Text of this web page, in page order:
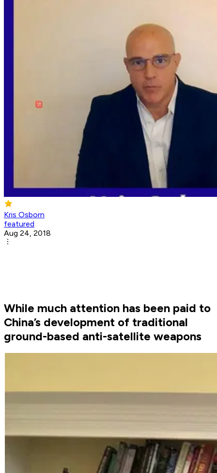
Kris Osborn
featured
Aug 24, 2018
While much attention has been paid to
China’s development of traditional
ground-based anti-satellite weapons